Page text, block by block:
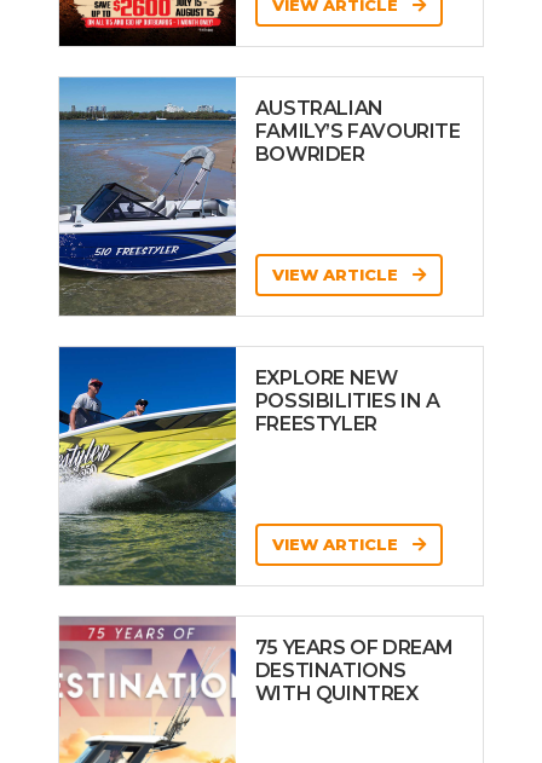
VIEW ARTICLE
AUSTRALIAN
FAMILY’S FAVOURITE
BOWRIDER
VIEW ARTICLE
EXPLORE NEW
POSSIBILITIES IN A
FREESTYLER
VIEW ARTICLE
75 YEARS OF DREAM
DESTINATIONS
WITH QUINTREX